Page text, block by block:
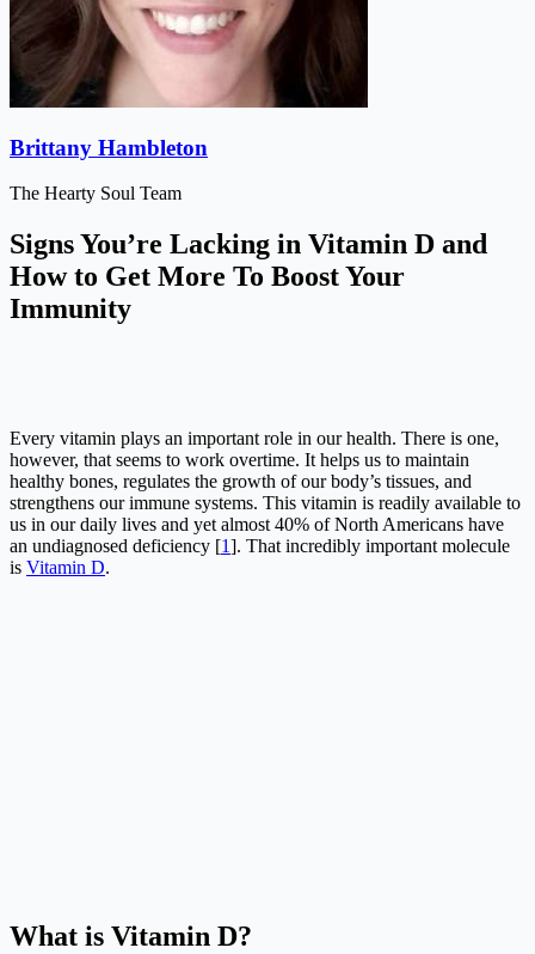
Brittany Hambleton
The Hearty Soul Team
Signs You’re Lacking in Vitamin D and
How to Get More To Boost Your
Immunity
Every vitamin plays an important role in our health. There is one,
however, that seems to work overtime. It helps us to maintain
healthy bones, regulates the growth of our body’s tissues, and
strengthens our immune systems. This vitamin is readily available to
us in our daily lives and yet almost 40% of North Americans have
an undiagnosed deficiency [1]. That incredibly important molecule
is Vitamin D.
What is Vitamin D?